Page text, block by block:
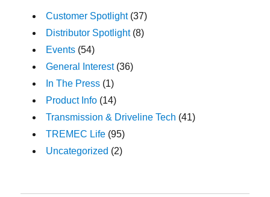
Customer Spotlight(37)
Distributor Spotlight(8)
Events (54)
General Interest(36)
In The Press (1)
Product Info (14)
Transmission & Driveline Tech (41)
TREMEC Life (95)
Uncategorized (2)